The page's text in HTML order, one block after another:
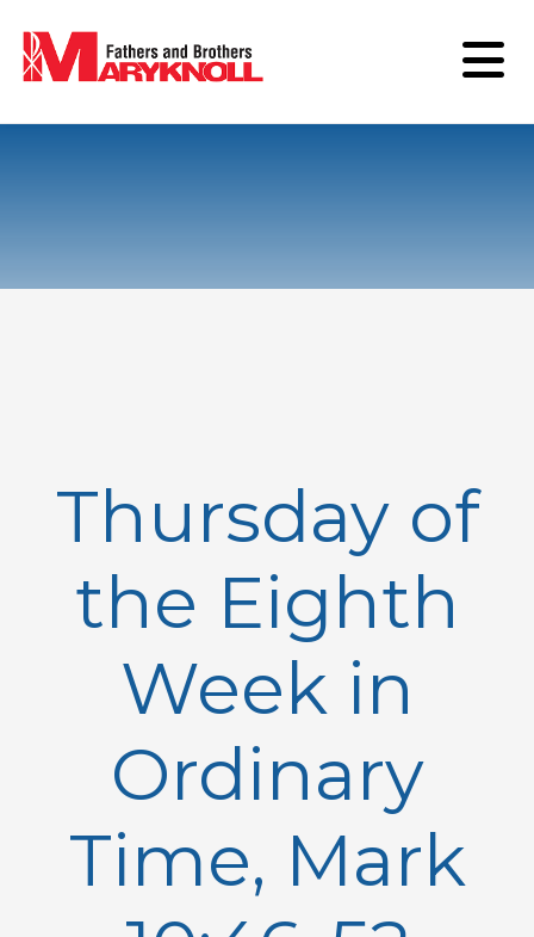
Thursday of
the Eighth
Week in
Ordinary
Time, Mark